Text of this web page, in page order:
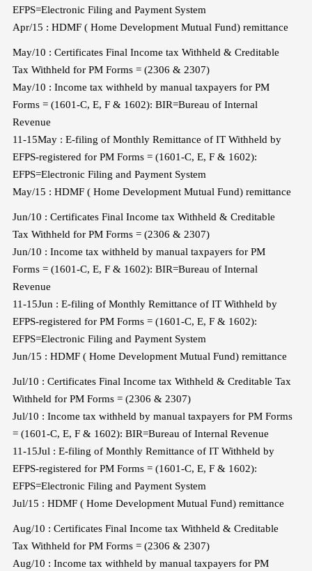
EFPS=Electronic Filing and Payment System
Apr/15 : HDMF ( Home Development Mutual Fund) remittance
May/10 : Certificates Final Income tax Withheld & Creditable
Tax Withheld for PM Forms = (2306 & 2307)
May/10 : Income tax withheld by manual taxpayers for PM
Forms = (1601-C, E, F & 1602): BIR=Bureau of Internal
Revenue
11-15May : E-filing of Monthly Remittance of IT Withheld by
EFPS-registered for PM Forms = (1601-C, E, F & 1602):
EFPS=Electronic Filing and Payment System
May/15 : HDMF ( Home Development Mutual Fund) remittance
Jun/10 : Certificates Final Income tax Withheld & Creditable
Tax Withheld for PM Forms = (2306 & 2307)
Jun/10 : Income tax withheld by manual taxpayers for PM
Forms = (1601-C, E, F & 1602): BIR=Bureau of Internal
Revenue
11-15Jun : E-filing of Monthly Remittance of IT Withheld by
EFPS-registered for PM Forms = (1601-C, E, F & 1602):
EFPS=Electronic Filing and Payment System
Jun/15 : HDMF ( Home Development Mutual Fund) remittance
Jul/10 : Certificates Final Income tax Withheld & Creditable Tax
Withheld for PM Forms = (2306 & 2307)
Jul/10 : Income tax withheld by manual taxpayers for PM Forms
= (1601-C, E, F & 1602): BIR=Bureau of Internal Revenue
11-15Jul : E-filing of Monthly Remittance of IT Withheld by
EFPS-registered for PM Forms = (1601-C, E, F & 1602):
EFPS=Electronic Filing and Payment System
Jul/15 : HDMF ( Home Development Mutual Fund) remittance
Aug/10 : Certificates Final Income tax Withheld & Creditable
Tax Withheld for PM Forms = (2306 & 2307)
Aug/10 : Income tax withheld by manual taxpayers for PM